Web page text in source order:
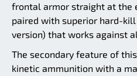
frontal armor straight at the
paired with superior hard-
version) that works against
The secondary feature of
kinetic ammunition with a